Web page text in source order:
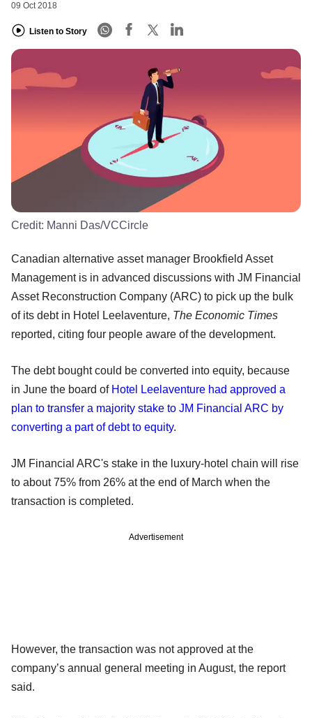
09 Oct 2018
Listen to Story
Credit: Manni Das/VCCircle
Canadian alternative asset manager Brookfield Asset
Management is in advanced discussions with JM Financial
Asset Reconstruction Company (ARC) to pick up the bulk
of its debt in Hotel Leelaventure, The Economic Times
reported, citing four people aware of the development.
The debt bought could be converted into equity, because
in June the board of Hotel Leelaventure had approved a
plan to transfer a majority stake to JM Financial ARC by
converting a part of debt to equity.
JM Financial ARC's stake in the luxury-hotel chain will rise
to about 75% from 26% at the end of March when the
transaction is completed.
Advertisement
However, the transaction was not approved at the
company’s annual general meeting in August, the report
said.